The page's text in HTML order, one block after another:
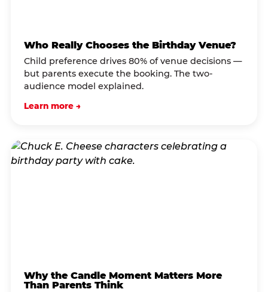
Who Really Chooses the Birthday Venue?
Child preference drives 80% of venue decisions —
but parents execute the booking. The two-
audience model explained.
Learn more →
Why the Candle Moment Matters More
Than Parents Think